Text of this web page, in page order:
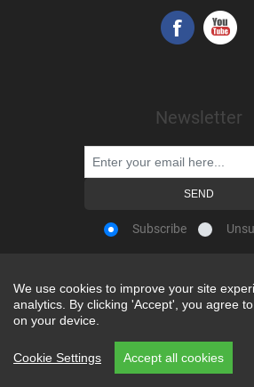
Newsletter
Subscribe
Powered by
Copyright © 2026 Snap-on Africa. All
We use cookies to improve your site
analytics. By clicking 'Accept', you agree
on your device.
Cookie Settings Accept all cookies
We use cookies to improve your site
analytics. By clicking 'Accept', you agree
on your device.
Cookie Settings Accept all cookies